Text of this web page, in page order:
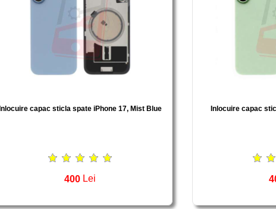
Inlocuire capac sticla spate iPhone 17, Mist Blue
400 Lei
Inlocuire capac